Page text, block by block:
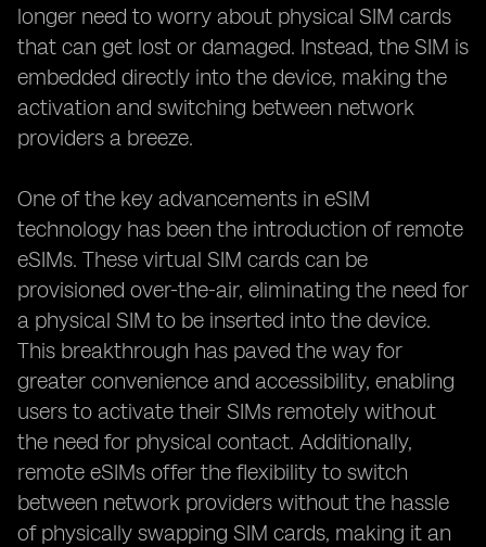
longer need to worry about physical SIM cards
that can get lost or damaged. Instead, the SIM is
embedded directly into the device, making the
activation and switching between network
providers a breeze.
One of the key advancements in eSIM
technology has been the introduction of remote
eSIMs. These virtual SIM cards can be
provisioned over-the-air, eliminating the need for
a physical SIM to be inserted into the device.
This breakthrough has paved the way for
greater convenience and accessibility, enabling
users to activate their SIMs remotely without
the need for physical contact. Additionally,
remote eSIMs offer the flexibility to switch
between network providers without the hassle
of physically swapping SIM cards, making it an